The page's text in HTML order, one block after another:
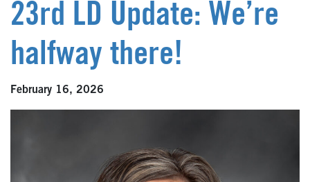
23rd LD Update: We’re
halfway there!
February 16, 2026